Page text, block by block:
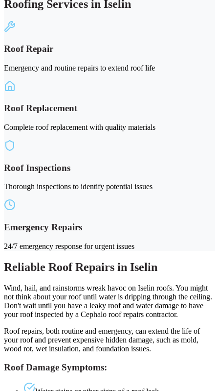
Roofing Services in Iselin
Roof Repair
Emergency and routine repairs to extend roof life
Roof Replacement
Complete roof replacement with quality materials
Roof Inspections
Thorough inspections to identify potential issues
Emergency Repairs
24/7 emergency response for urgent issues
Reliable Roof Repairs in Iselin
Wind, hail, and rainstorms wreak havoc on Iselin roofs. You might
not think about your roof until water is dripping through the ceiling.
Don't wait until you have a leaky roof and water damage to have
your roof inspected by a Cephalo roof repairs contractor.
Roof repairs, both routine and emergency, can extend the life of
your roof and prevent expensive hidden damage, such as mold,
wood rot, wet insulation, and foundation issues.
Roof Damage Symptoms: